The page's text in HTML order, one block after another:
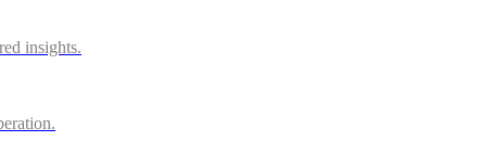
insights.